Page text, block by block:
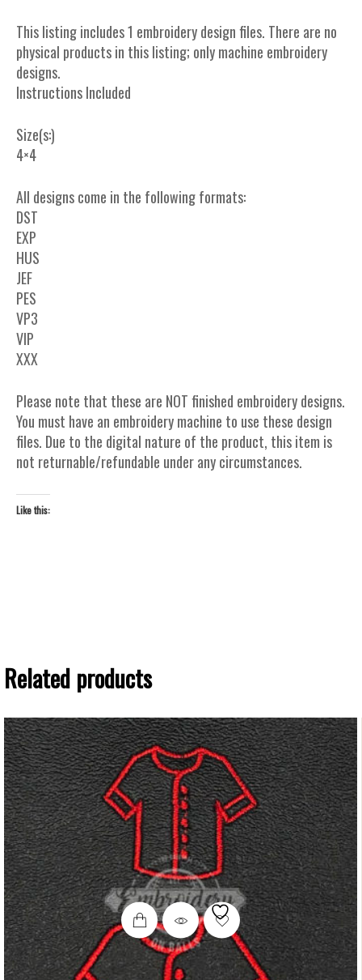
This listing includes 1 embroidery design files. There are no
physical products in this listing; only machine embroidery
designs.
Instructions Included
Size(s:)
4×4
All designs come in the following formats:
DST
EXP
HUS
JEF
PES
VP3
VIP
XXX
Please note that these are NOT finished embroidery designs.
You must have an embroidery machine to use these design
files. Due to the digital nature of the product, this item is
not returnable/refundable under any circumstances.
Like this:
Related products